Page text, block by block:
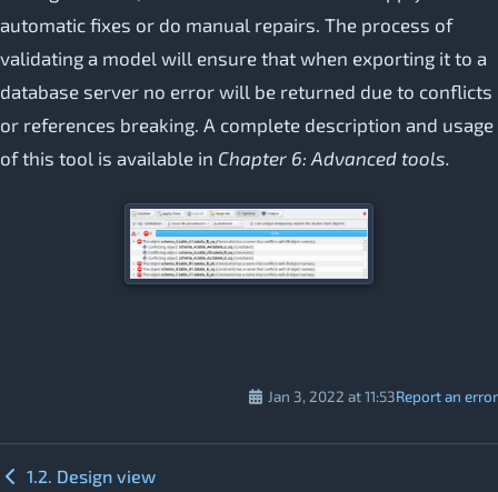
automatic fixes or do manual repairs. The process of
validating a model will ensure that when exporting it to a
database server no error will be returned due to conflicts
or references breaking. A complete description and usage
of this tool is available in Chapter 6: Advanced tools.
Report an error
Jan 3, 2022 at 11:53
1.2. Design view